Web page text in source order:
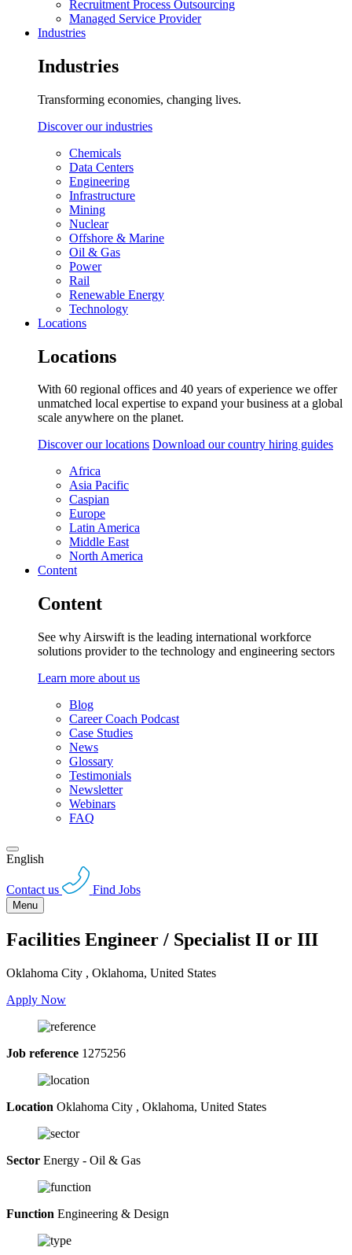
Recruitment Process Outsourcing
Managed Service Provider
Industries
Industries
Transforming economies, changing lives.
Discover our industries
Chemicals
Data Centers
Engineering
Infrastructure
Mining
Nuclear
Offshore & Marine
Oil & Gas
Power
Rail
Renewable Energy
Technology
Locations
Locations
With 60 regional offices and 40 years of experience we offer
unmatched local expertise to expand your business at a global
scale anywhere on the planet.
Discover our locations Download our country hiring guides
Africa
Asia Pacific
Caspian
Europe
Latin America
Middle East
North America
Content
Content
See why Airswift is the leading international workforce
solutions provider to the technology and engineering sectors
Learn more about us
Blog
Career Coach Podcast
Case Studies
News
Glossary
Testimonials
Newsletter
Webinars
FAQ
English
Contact us Find Jobs
Menu
Facilities Engineer / Specialist II or III
Oklahoma City , Oklahoma, United States
Apply Now
Job reference 1275256
Location Oklahoma City , Oklahoma, United States
Sector Energy - Oil & Gas
Function Engineering & Design